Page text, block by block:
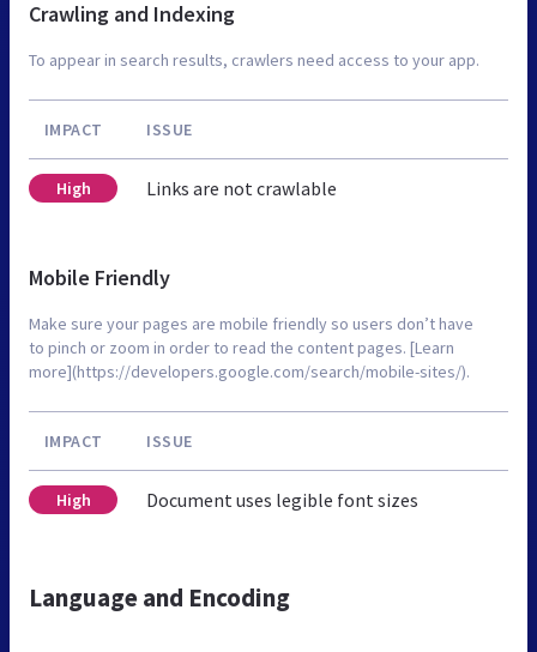
Crawling and Indexing
To appear in search results, crawlers need access to your app.
IMPACT ISSUE
High Links are not crawlable
Mobile Friendly
Make sure your pages are mobile friendly so users don’t have
to pinch or zoom in order to read the content pages. [Learn
more](https://developers.google.com/search/mobile-sites/).
IMPACT ISSUE
High Document uses legible font sizes
Language and Encoding